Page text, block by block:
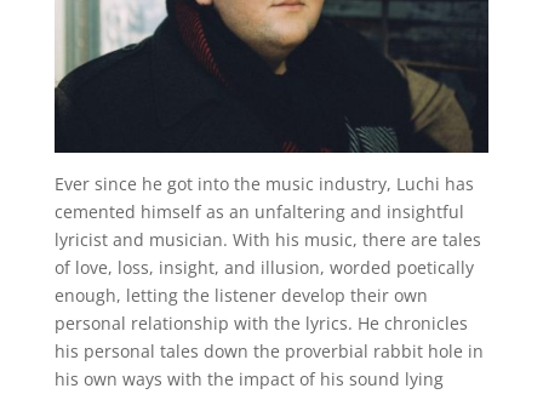
Ever since he got into the music industry, Luchi has
cemented himself as an unfaltering and insightful
lyricist and musician. With his music, there are tales
of love, loss, insight, and illusion, worded poetically
enough, letting the listener develop their own
personal relationship with the lyrics. He chronicles
his personal tales down the proverbial rabbit hole in
his own ways with the impact of his sound lying